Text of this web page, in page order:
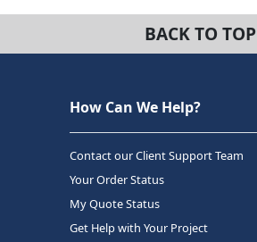
BACK TO TOP
How Can We Help?
Contact our Client Support Team
Your Order Status
My Quote Status
Get Help with Your Project